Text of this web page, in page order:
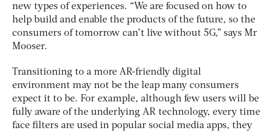
new types of experiences. “We are focused on how to
help build and enable the products of the future, so the
consumers of tomorrow can’t live without 5G,” says Mr
Mooser.
Transitioning to a more AR-friendly digital
environment may not be the leap many consumers
expect it to be. For example, although few users will be
fully aware of the underlying AR technology, every time
face filters are used in popular social media apps, they